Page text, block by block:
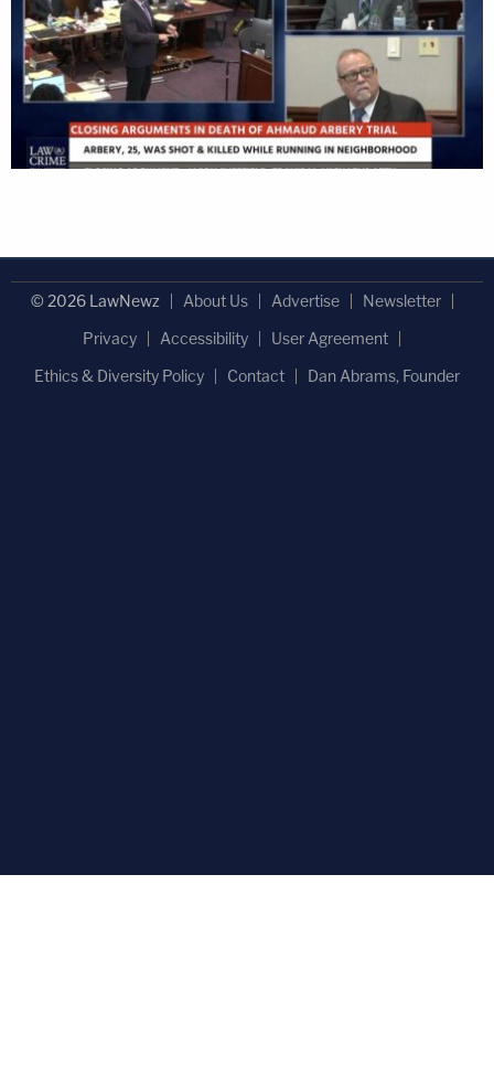
© 2026 LawNewz About Us Advertise
Newsletter
Privacy
Accessibility
User Agreement
Ethics & Diversity Policy
Contact Dan Abrams, Founder